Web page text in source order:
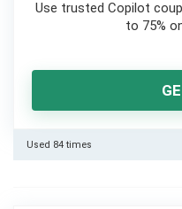
Use trusted Copilot
to 75%
Used 84 times